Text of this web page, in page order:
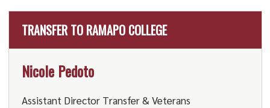
TRANSFER TO RAMAPO COLLEGE
Nicole Pedoto
Assistant Director Transfer & Veterans